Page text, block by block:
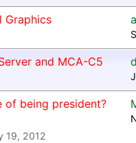
Graphics
and MCA-C5
of being president?
19, 2012